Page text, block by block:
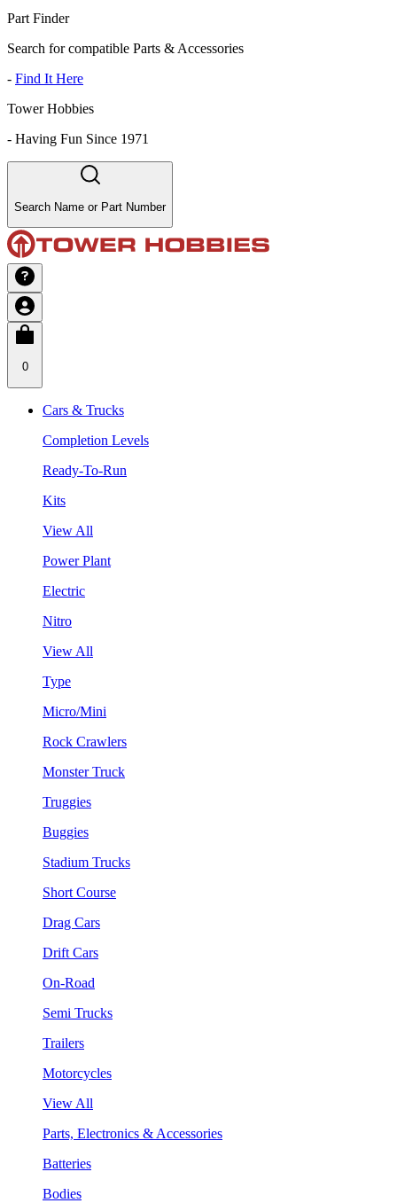
Part Finder
Search for compatible Parts & Accessories
- Find It Here
Tower Hobbies
- Having Fun Since 1971
Search Name or Part Number
0
Cars & Trucks
Completion Levels
Ready-To-Run
Kits
View All
Power Plant
Electric
Nitro
View All
Type
Micro/Mini
Rock Crawlers
Monster Truck
Truggies
Buggies
Stadium Trucks
Short Course
Drag Cars
Drift Cars
On-Road
Semi Trucks
Trailers
Motorcycles
View All
Parts, Electronics & Accessories
Batteries
Bodies